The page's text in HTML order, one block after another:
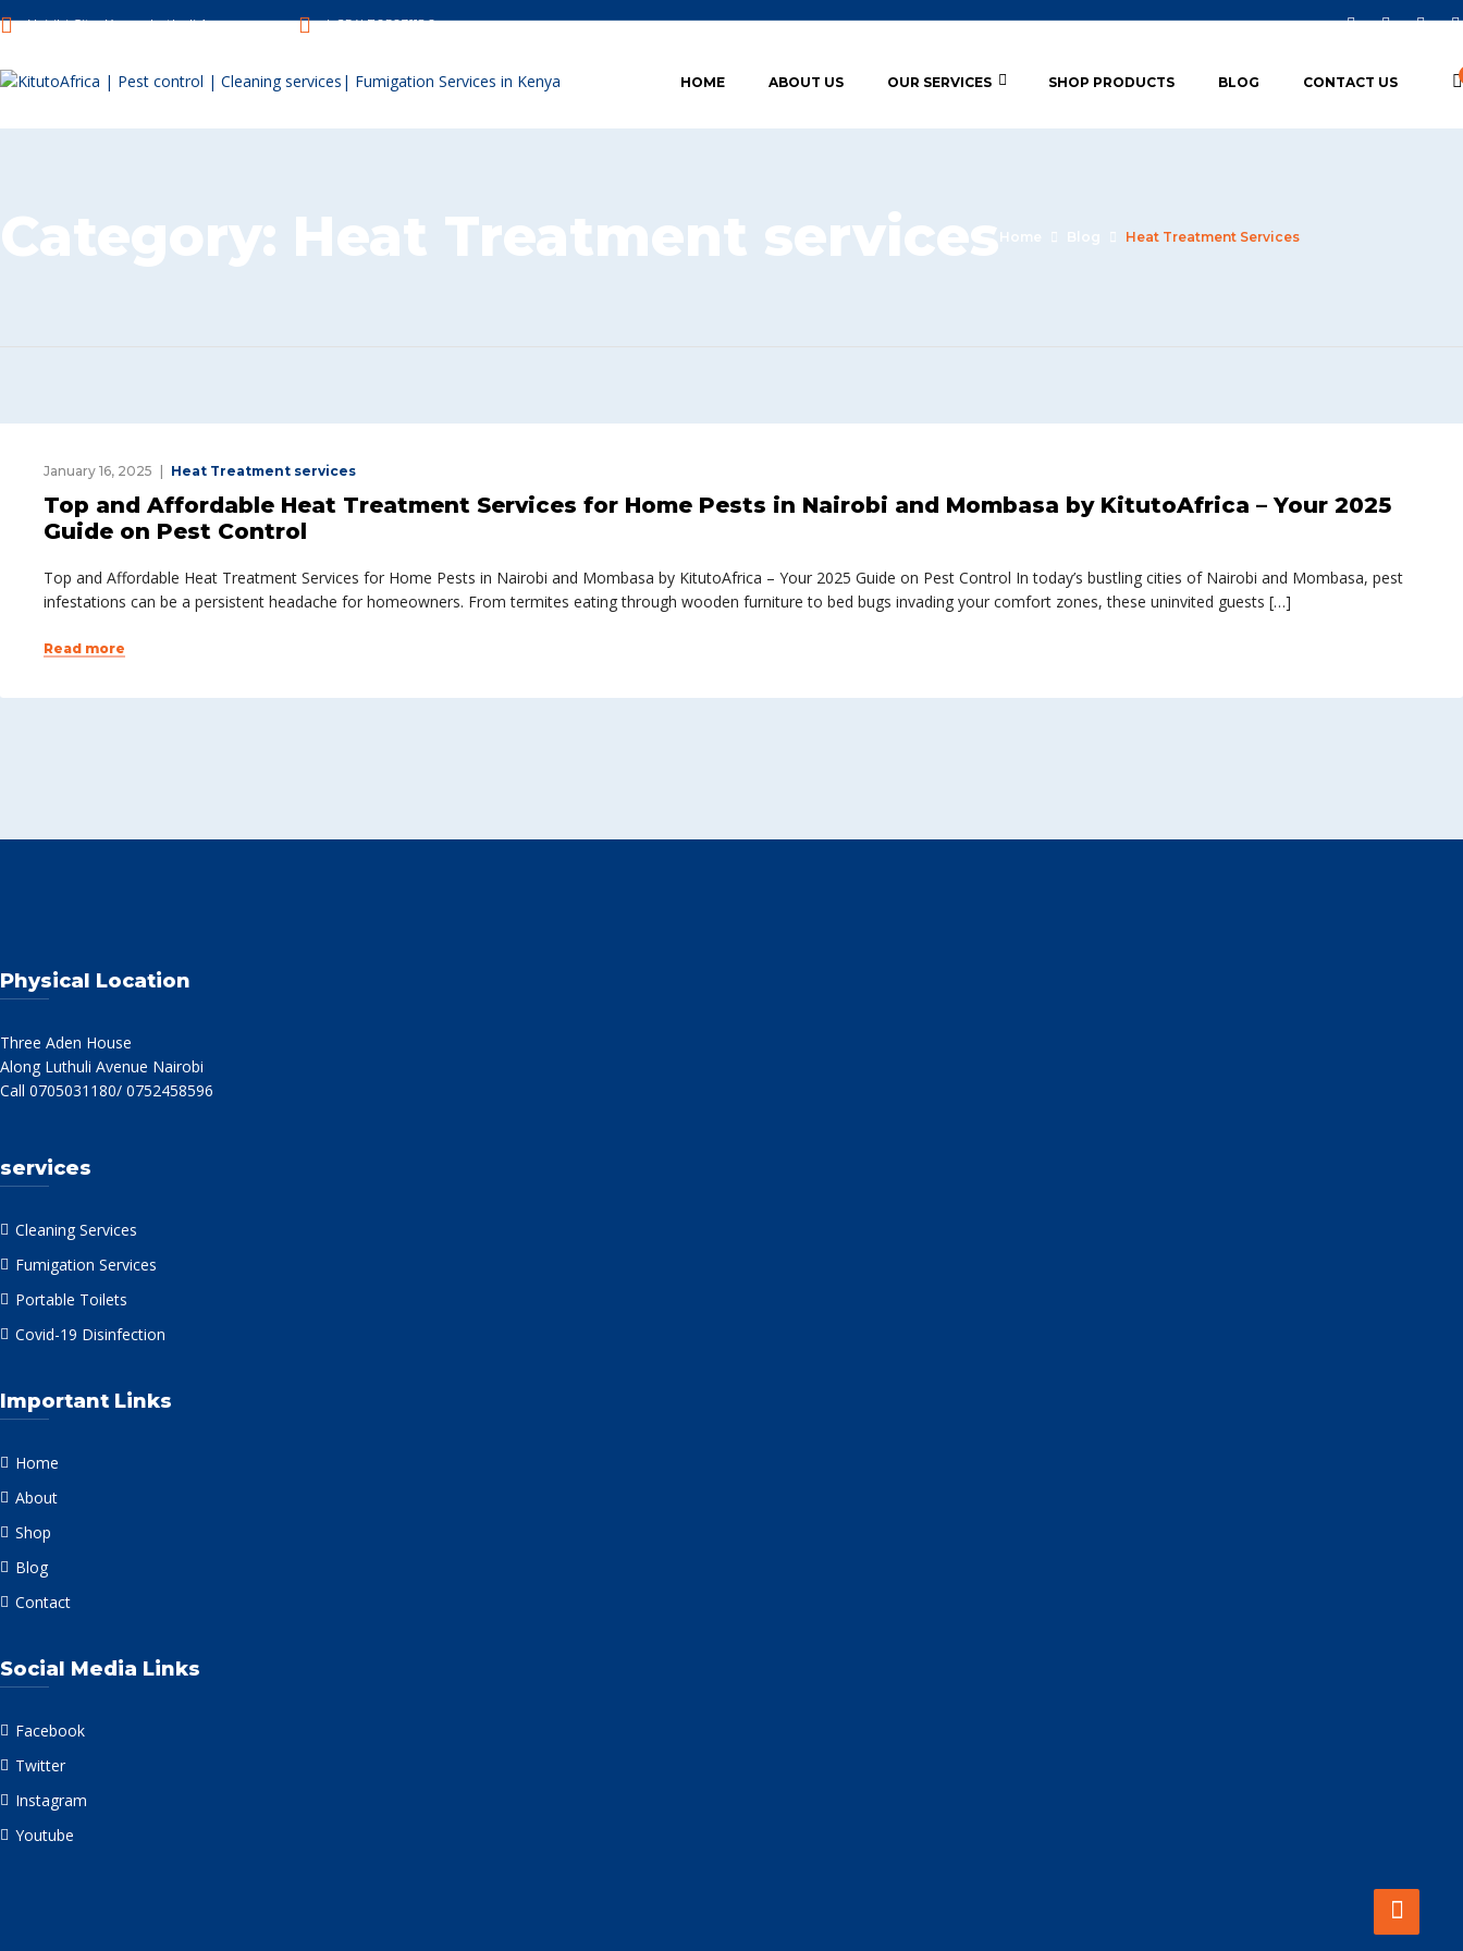
Nairibi City, Kenya, Luthuli Avenue. (+254) 705031180
HOME ABOUT US OUR SERVICES SHOP PRODUCTS BLOG CONTACT US
Category: Heat Treatment servicesHome Blog Heat Treatment Services
January 16, 2025 Heat Treatment services
Top and Affordable Heat Treatment Services for Home Pests in Nairobi and Mombasa by KitutoAfrica – Your 2025
Guide on Pest Control
Top and Affordable Heat Treatment Services for Home Pests in Nairobi and Mombasa by KitutoAfrica – Your 2025 Guide on Pest Control In today’s bustling cities of Nairobi and Mombasa, pest
infestations can be a persistent headache for homeowners. From termites eating through wooden furniture to bed bugs invading your comfort zones, these uninvited guests […]
Read more
Physical Location
Three Aden House
Along Luthuli Avenue Nairobi
Call 0705031180/ 0752458596
services
Cleaning Services
Fumigation Services
Portable Toilets
Covid-19 Disinfection
Important Links
Home
About
Shop
Blog
Contact
Social Media Links
Facebook
Twitter
Instagram
Youtube